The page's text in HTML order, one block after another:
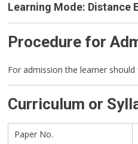
Learning Mode: Distance
Procedure for
For admission the learner
Curriculum or
Paper No.